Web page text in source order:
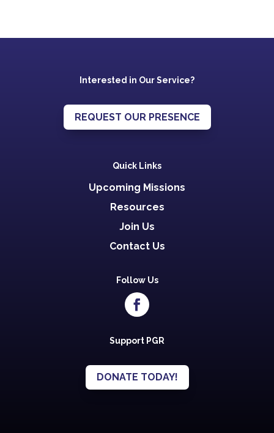
Interested in Our Service?
REQUEST OUR PRESENCE
Quick Links
Upcoming Missions
Resources
Join Us
Contact Us
Follow Us
Support PGR
DONATE TODAY!